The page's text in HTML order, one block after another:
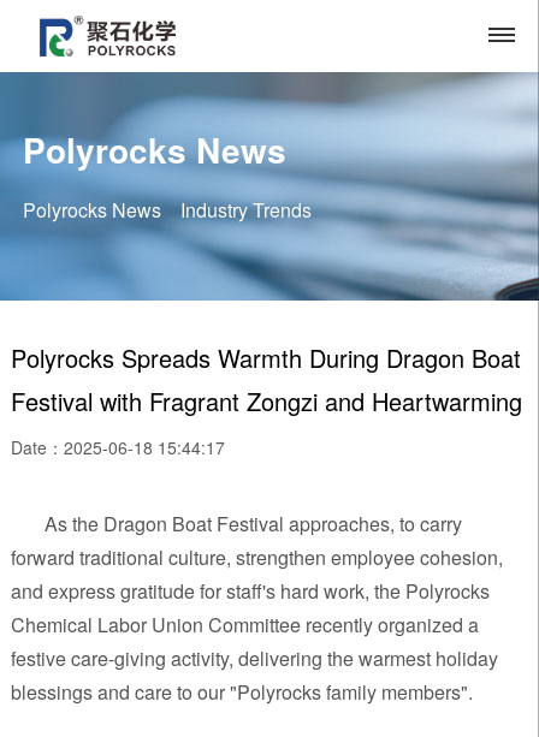
Polyrocks News
Polyrocks News Industry Trends
Polyrocks Spreads Warmth During Dragon Boat
Festival with Fragrant Zongzi and Heartwarming
Date：2025-06-18 15:44:17
As the Dragon Boat Festival approaches, to carry
forward traditional culture, strengthen employee cohesion,
and express gratitude for staff's hard work, the Polyrocks
Chemical Labor Union Committee recently organized a
festive care-giving activity, delivering the warmest holiday
blessings and care to our "Polyrocks family members".